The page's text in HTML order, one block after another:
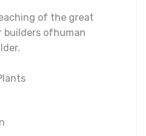
of the great
ofhuman